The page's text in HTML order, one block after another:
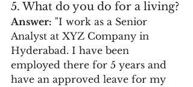
5. What do you do for a living?
Answer: "I work as a Senior
Analyst at XYZ Company in
Hyderabad. I have been
employed there for 5 years and
have an approved leave for my